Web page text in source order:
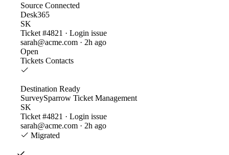
Source Connected
Desk365
SK
Ticket #4821 · Login issue
sarah@acme.com · 2h ago
Open
Tickets Contacts
Destination Ready
SurveySparrow Ticket Management
SK
Ticket #4821 · Login issue
sarah@acme.com · 2h ago
Migrated